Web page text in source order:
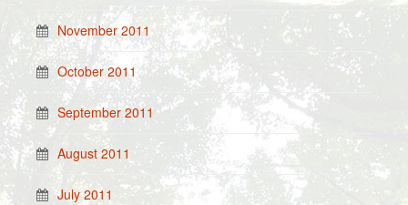
November 2011
October 2011
September 2011
August 2011
July 2011